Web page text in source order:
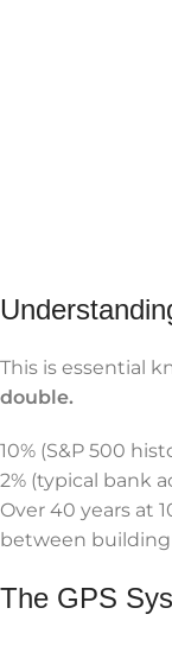
This is essential
double.
10% (S&P 500
2% (typical bank
Over 40 years at
between
The GPS